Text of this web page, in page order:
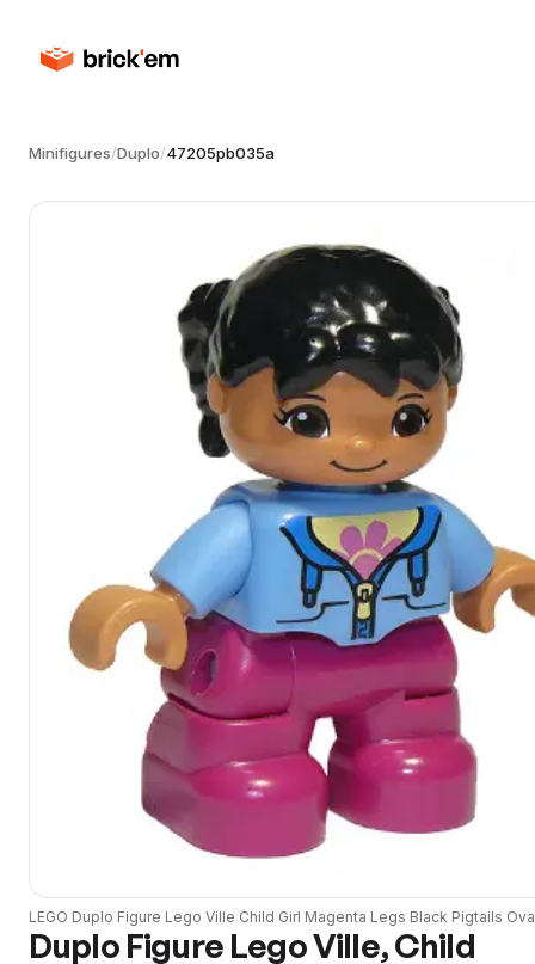
Minifigures/Duplo/47205pb035a
LEGO Duplo Figure Lego Ville Child Girl Magenta Legs Black Pigtails
Duplo Figure Lego Ville, Child